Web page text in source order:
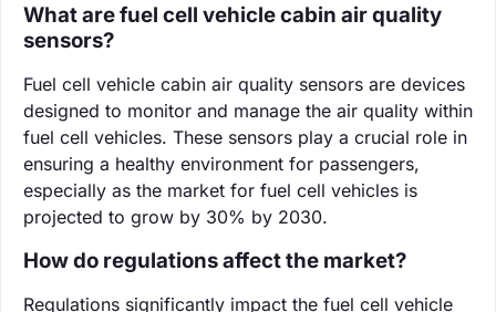
What are fuel cell vehicle cabin air quality
sensors?
Fuel cell vehicle cabin air quality sensors are devices
designed to monitor and manage the air quality within
fuel cell vehicles. These sensors play a crucial role in
ensuring a healthy environment for passengers,
especially as the market for fuel cell vehicles is
projected to grow by 30% by 2030.
How do regulations affect the market?
Regulations significantly impact the fuel cell vehicle